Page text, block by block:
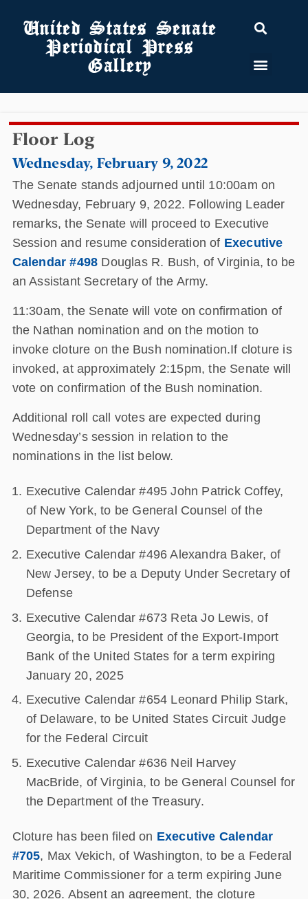
United States Senate
Periodical Press
Gallery
Floor Log
Wednesday, February 9, 2022
The Senate stands adjourned until 10:00am on
Wednesday, February 9, 2022. Following Leader
remarks, the Senate will proceed to Executive
Session and resume consideration of Executive
Calendar #498 Douglas R. Bush, of Virginia, to be
an Assistant Secretary of the Army.
11:30am, the Senate will vote on confirmation of
the Nathan nomination and on the motion to
invoke cloture on the Bush nomination.If cloture is
invoked, at approximately 2:15pm, the Senate will
vote on confirmation of the Bush nomination.
Additional roll call votes are expected during
Wednesday’s session in relation to the
nominations in the list below.
Executive Calendar #495 John Patrick Coffey,
of New York, to be General Counsel of the
Department of the Navy
Executive Calendar #496 Alexandra Baker, of
New Jersey, to be a Deputy Under Secretary of
Defense
Executive Calendar #673 Reta Jo Lewis, of
Georgia, to be President of the Export-Import
Bank of the United States for a term expiring
January 20, 2025
Executive Calendar #654 Leonard Philip Stark,
of Delaware, to be United States Circuit Judge
for the Federal Circuit
Executive Calendar #636 Neil Harvey
MacBride, of Virginia, to be General Counsel for
the Department of the Treasury.
Cloture has been filed on Executive Calendar
#705, Max Vekich, of Washington, to be a Federal
Maritime Commissioner for a term expiring June
30, 2026. Absent an agreement, the cloture